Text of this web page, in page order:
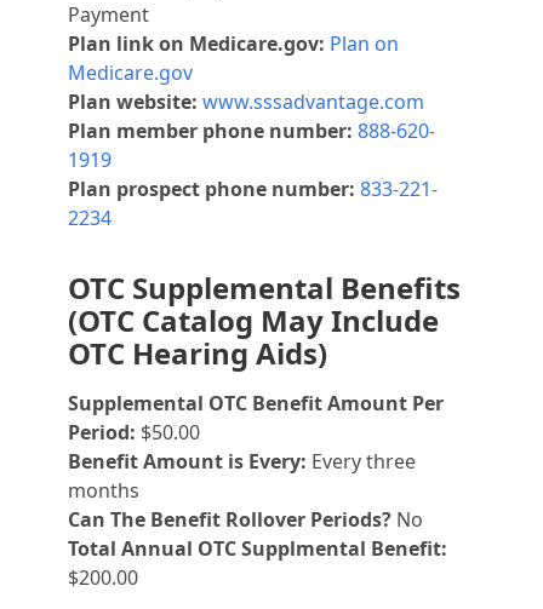
Payment
Plan link on Medicare.gov: Plan on
Medicare.gov
Plan website: www.sssadvantage.com
Plan member phone number: 888-620-
1919
Plan prospect phone number: 833-221-
2234
OTC Supplemental Benefits
(OTC Catalog May Include
OTC Hearing Aids)
Supplemental OTC Benefit Amount Per
Period: $50.00
Benefit Amount is Every: Every three
months
Can The Benefit Rollover Periods? No
Total Annual OTC Supplmental Benefit:
$200.00